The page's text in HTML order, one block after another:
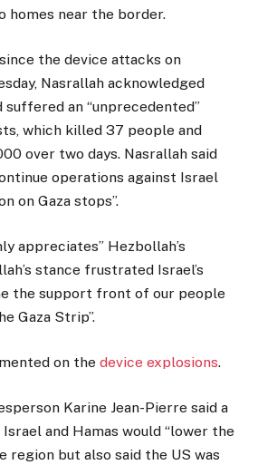
homes near the border.
since the device attacks on
Nasrallah acknowledged
an “unprecedented”
which killed 37 people and
over two days. Nasrallah said
operations against Israel
on Gaza stops”.
appreciates” Hezbollah’s
stance frustrated Israel’s
the support front of our people
Gaza Strip”.
on the device explosions.
Karine Jean-Pierre said a
and Hamas would “lower the
region but also said the US was